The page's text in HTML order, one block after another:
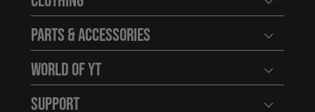
Open
Parts & Accessories Open
World of YT Open
Support